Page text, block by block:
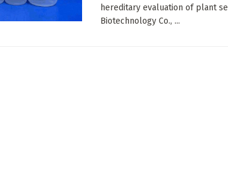
hereditary evaluation of plant
Biotechnology Co., ...